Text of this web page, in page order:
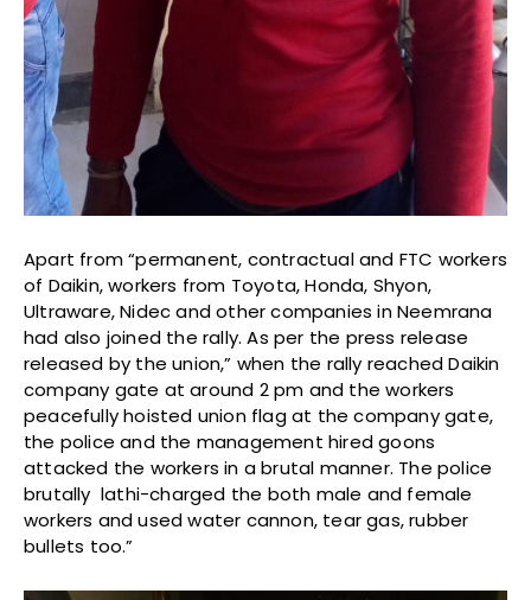
Apart from “permanent, contractual and FTC workers
of Daikin, workers from Toyota, Honda, Shyon,
Ultraware, Nidec and other companies in Neemrana
had also joined the rally. As per the press release
released by the union,” when the rally reached Daikin
company gate at around 2 pm and the workers
peacefully hoisted union flag at the company gate,
the police and the management hired goons
attacked the workers in a brutal manner. The police
brutally lathi-charged the both male and female
workers and used water cannon, tear gas, rubber
bullets too.”